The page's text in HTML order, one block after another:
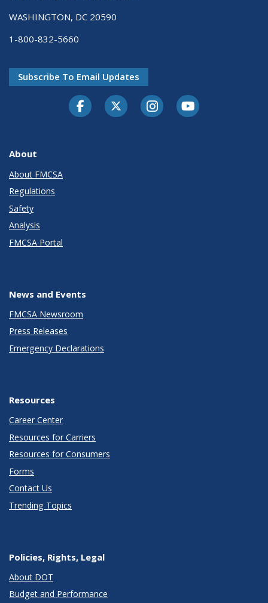
WASHINGTON, DC 20590
1-800-832-5660
Subscribe To Email Updates
FacebookTwitter-XInstagramYoutube
About
About FMCSA
Regulations
Safety
Analysis
FMCSA Portal
News and Events
FMCSA Newsroom
Press Releases
Emergency Declarations
Resources
Career Center
Resources for Carriers
Resources for Consumers
Forms
Contact Us
Trending Topics
Policies, Rights, Legal
About DOT
Budget and Performance